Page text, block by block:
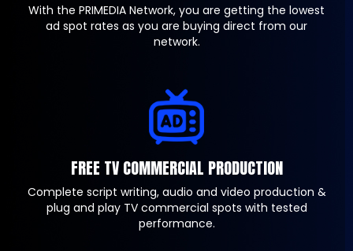
With the PRIMEDIA Network, you are getting the lowest
ad spot rates as you are buying direct from our
network.
FREE TV COMMERCIAL PRODUCTION
Complete script writing, audio and video production &
plug and play TV commercial spots with tested
performance.